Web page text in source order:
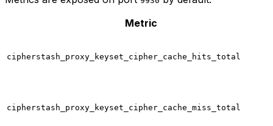
Metric
cipherstash_proxy_keyset_cipher_cache_hits_total
cipherstash_proxy_keyset_cipher_cache_miss_total